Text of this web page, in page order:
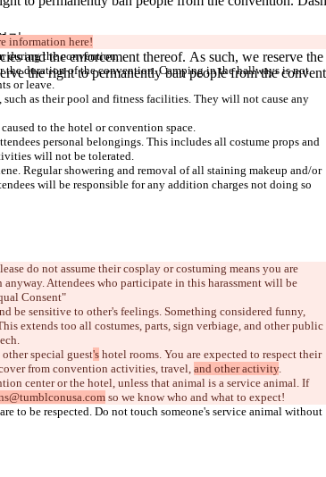
information here!
the duration of the convention. Camping in the hallways is not
as their pool and fitness facilities. They will not cause any
personal belongings. This includes all costume props and
Regular showering and removal of all staining makeup and/or
will be responsible for any addition charges not doing so
do not assume their cosplay or costuming means you are
anyway. Attendees who participate in this harassment will be
be sensitive to other's feelings. Something considered funny,
extends too all costumes, parts, sign verbiage, and other public
other special guest's hotel rooms. You are expected to respect their
from convention activities, travel, and other activity
center or the hotel, unless that animal is a service animal. If
to be respected. Do not touch someone's service animal without
기